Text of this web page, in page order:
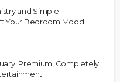
and Simple
Your Bedroom Mood
Premium, Completely